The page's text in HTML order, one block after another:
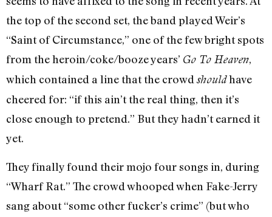
the top of the second set, the band played Weir’s
“Saint of Circumstance,” one of the few bright spots
from the heroin/coke/booze years’ Go To Heaven,
which contained a line that the crowdshouldhave
cheered for: “if this ain’t the real thing, then it’s
close enough to pretend.” But they hadn’t earned it
yet.
They finally found their mojo four songs in, during
“Wharf Rat.” The crowd whooped when Fake-Jerry
sang about “some other fucker’s crime” (but who